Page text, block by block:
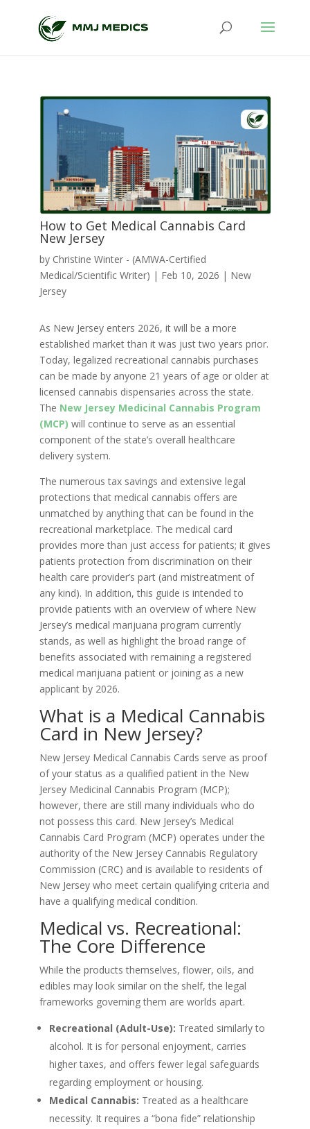
How to Get Medical Cannabis Card
New Jersey
by Christine Winter - (AMWA-Certified
Medical/Scientific Writer) | Feb 10, 2026 | New
Jersey
As New Jersey enters 2026, it will be a more
established market than it was just two years prior.
Today, legalized recreational cannabis purchases
can be made by anyone 21 years of age or older at
licensed cannabis dispensaries across the state.
The New Jersey Medicinal Cannabis Program
(MCP) will continue to serve as an essential
component of the state’s overall healthcare
delivery system.
The numerous tax savings and extensive legal
protections that medical cannabis offers are
unmatched by anything that can be found in the
recreational marketplace. The medical card
provides more than just access for patients; it gives
patients protection from discrimination on their
health care provider’s part (and mistreatment of
any kind). In addition, this guide is intended to
provide patients with an overview of where New
Jersey’s medical marijuana program currently
stands, as well as highlight the broad range of
benefits associated with remaining a registered
medical marijuana patient or joining as a new
applicant by 2026.
What is a Medical Cannabis
Card in New Jersey?
New Jersey Medical Cannabis Cards serve as proof
of your status as a qualified patient in the New
Jersey Medicinal Cannabis Program (MCP);
however, there are still many individuals who do
not possess this card. New Jersey’s Medical
Cannabis Card Program (MCP) operates under the
authority of the New Jersey Cannabis Regulatory
Commission (CRC) and is available to residents of
New Jersey who meet certain qualifying criteria and
have a qualifying medical condition.
Medical vs. Recreational:
The Core Difference
While the products themselves, flower, oils, and
edibles may look similar on the shelf, the legal
frameworks governing them are worlds apart.
Recreational (Adult-Use): Treated similarly to
alcohol. It is for personal enjoyment, carries
higher taxes, and offers fewer legal safeguards
regarding employment or housing.
Medical Cannabis: Treated as a healthcare
necessity. It requires a “bona fide” relationship